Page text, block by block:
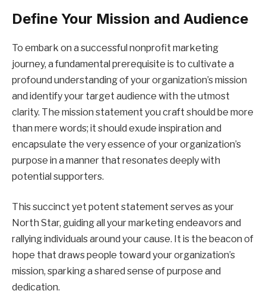
Define Your Mission and Audience
To embark on a successful nonprofit marketing
journey, a fundamental prerequisite is to cultivate a
profound understanding of your organization’s mission
and identify your target audience with the utmost
clarity. The mission statement you craft should be more
than mere words; it should exude inspiration and
encapsulate the very essence of your organization’s
purpose in a manner that resonates deeply with
potential supporters.
This succinct yet potent statement serves as your
North Star, guiding all your marketing endeavors and
rallying individuals around your cause. It is the beacon of
hope that draws people toward your organization’s
mission, sparking a shared sense of purpose and
dedication.